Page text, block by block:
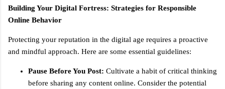
Building Your Digital Fortress: Strategies for Responsible
Online Behavior
Protecting your reputation in the digital age requires a proactive
and mindful approach. Here are some essential guidelines:
Pause Before You Post: Cultivate a habit of critical thinking
before sharing any content online. Consider the potential